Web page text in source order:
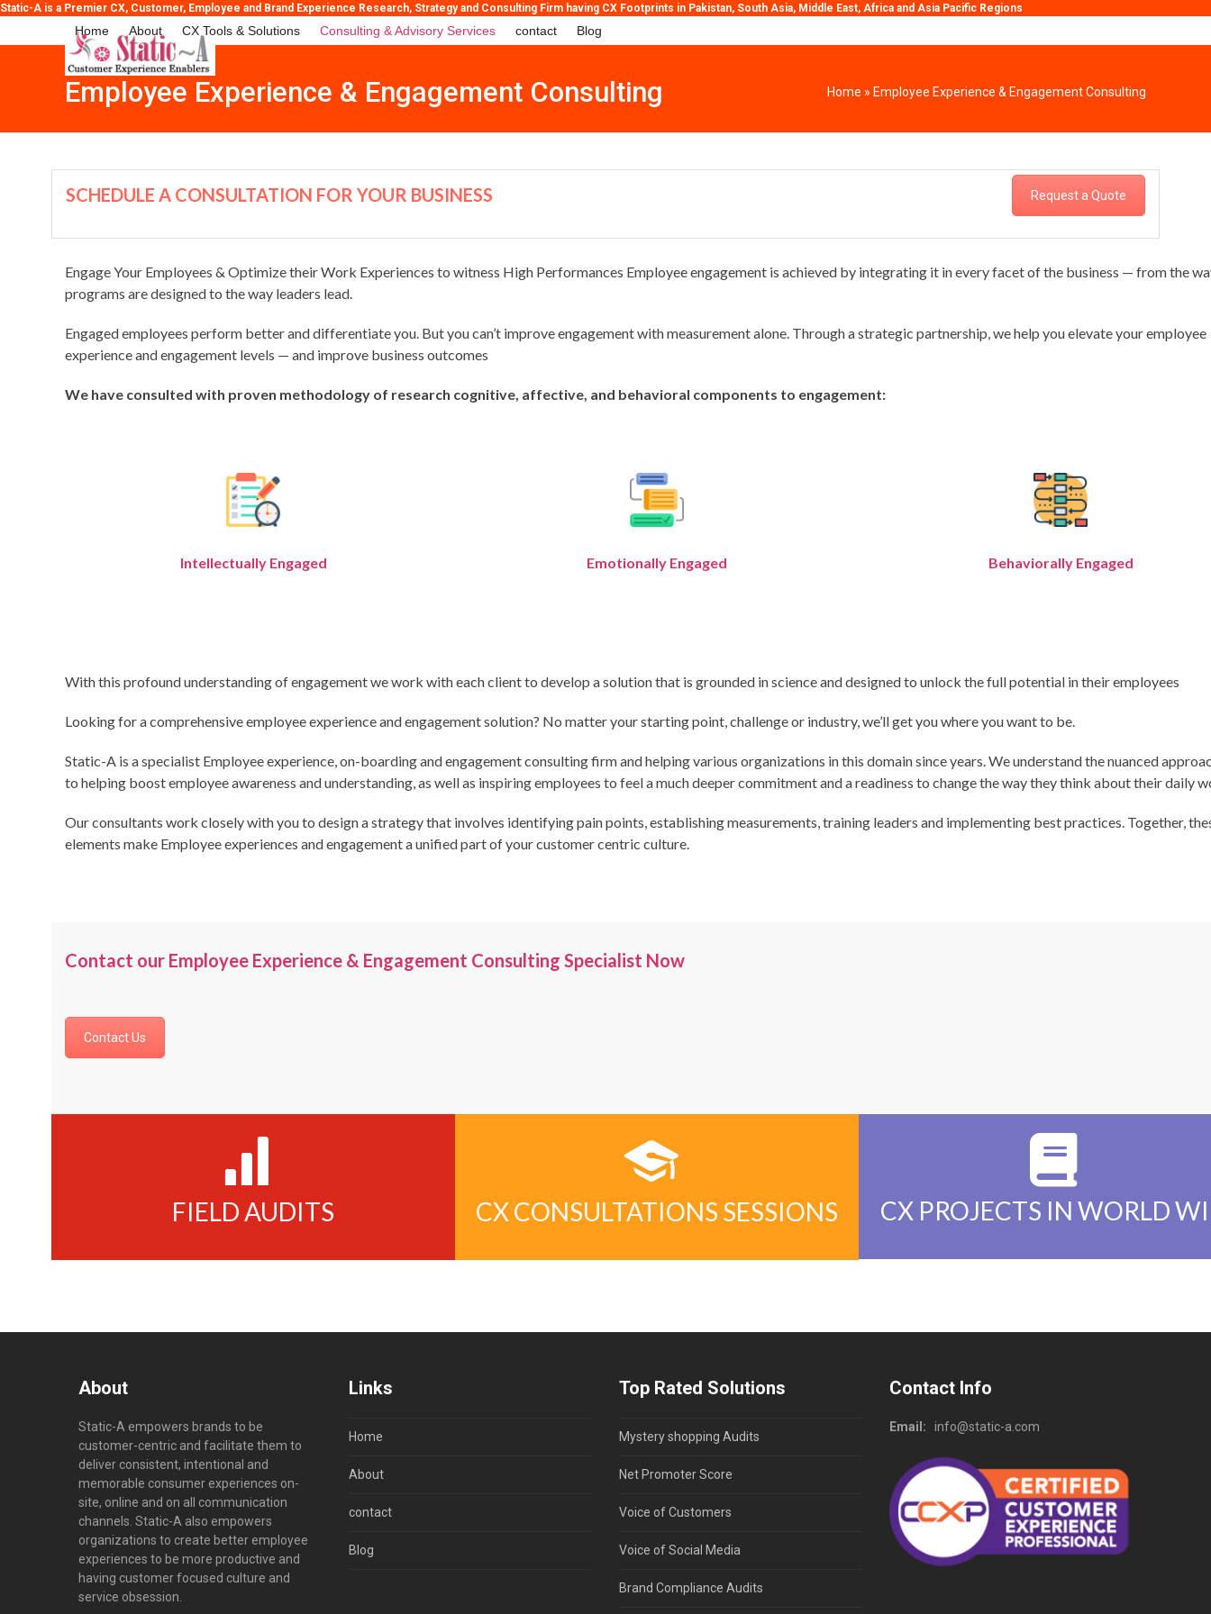
Skip
content
Static-A is a Premier CX, Customer, Employee and Brand Experience Research, Strategy and Consulting Firm having CX Footprints in Pakistan, South Asia, Middle East, Africa and Asia Pacific Regions
Home About CX Tools & Solutions Consulting & Advisory Services contact Blog
Employee Experience & Engagement Consulting Home » Employee Experience & Engagement Consulting
SCHEDULE A CONSULTATION FOR YOUR BUSINESS Request a Quote
Engage Your Employees & Optimize their Work Experiences to witness High Performances Employee engagement is achieved by integrating it in every facet of the business — from the
programs are designed to the way leaders lead.
Engaged employees perform better and differentiate you. But you can’t improve engagement with measurement alone. Through a strategic partnership, we help you elevate your employee
experience and engagement levels — and improve business outcomes
We have consulted with proven methodology of research cognitive, affective, and behavioral components to engagement:
Intellectually Engaged Emotionally Engaged Behaviorally Engaged
With this profound understanding of engagement we work with each client to develop a solution that is grounded in science and designed to unlock the full potential in their employees
Looking for a comprehensive employee experience and engagement solution? No matter your starting point, challenge or industry, we’ll get you where you want to be.
Static-A is a specialist Employee experience, on-boarding and engagement consulting firm and helping various organizations in this domain since years. We understand the nuanced
to helping boost employee awareness and understanding, as well as inspiring employees to feel a much deeper commitment and a readiness to change the way they think about their daily
Our consultants work closely with you to design a strategy that involves identifying pain points, establishing measurements, training leaders and implementing best practices. Together,
elements make Employee experiences and engagement a unified part of your customer centric culture.
Contact our Employee Experience & Engagement Consulting Specialist Now
Contact Us
FIELD AUDITS CX CONSULTATIONS SESSIONS CX PROJECTS IN WORLD
About
Static-A empowers brands to be
customer-centric and facilitate them to
deliver consistent, intentional and
memorable consumer experiences on-
site, online and on all communication
channels. Static-A also empowers
organizations to create better employee
experiences to be more productive and
having customer focused culture and
service obsession.
Links
Home
About
contact
Blog
Top Rated Solutions
Mystery shopping Audits
Net Promoter Score
Voice of Customers
Voice of Social Media
Brand Compliance Audits
Contact Info
Email: info@static-a.com